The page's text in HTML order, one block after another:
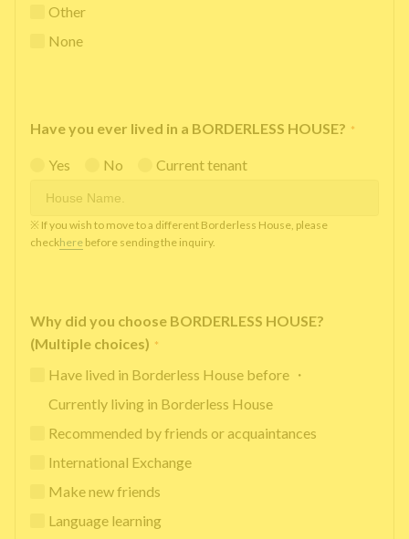
Other
None
Have you ever lived in a BORDERLESS HOUSE? *
Yes No Current tenant
※ If you wish to move to a different Borderless House, please
checkhere before sending the inquiry.
Why did you choose BORDERLESS HOUSE?
(Multiple choices) *
Have lived in Borderless House before ・
Currently living in Borderless House
Recommended by friends or acquaintances
International Exchange
Make new friends
Language learning